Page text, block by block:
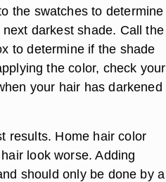
the swatches to determine
darkest shade. Call the
to determine if the shade
the color, check your
your hair has darkened
results. Home hair color
look worse. Adding
should only be done by a